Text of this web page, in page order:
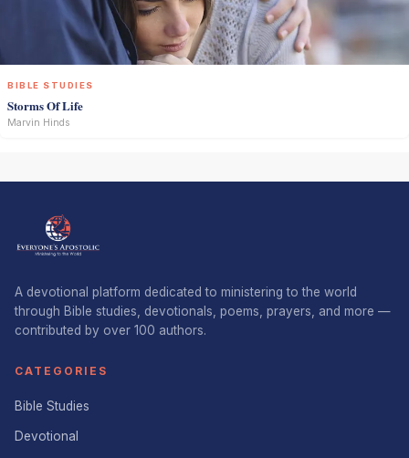
BIBLE STUDIES
Storms Of Life
Marvin Hinds
A devotional platform dedicated to ministering to the world
through Bible studies, devotionals, poems, prayers, and more —
contributed by over 100 authors.
CATEGORIES
Bible Studies
Devotional